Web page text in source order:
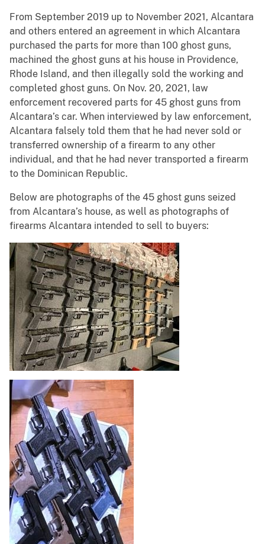
From September 2019 up to November 2021, Alcantara
and others entered an agreement in which Alcantara
purchased the parts for more than 100 ghost guns,
machined the ghost guns at his house in Providence,
Rhode Island, and then illegally sold the working and
completed ghost guns. On Nov. 20, 2021, law
enforcement recovered parts for 45 ghost guns from
Alcantara’s car. When interviewed by law enforcement,
Alcantara falsely told them that he had never sold or
transferred ownership of a firearm to any other
individual, and that he had never transported a firearm
to the Dominican Republic.
Below are photographs of the 45 ghost guns seized
from Alcantara’s house, as well as photographs of
firearms Alcantara intended to sell to buyers: